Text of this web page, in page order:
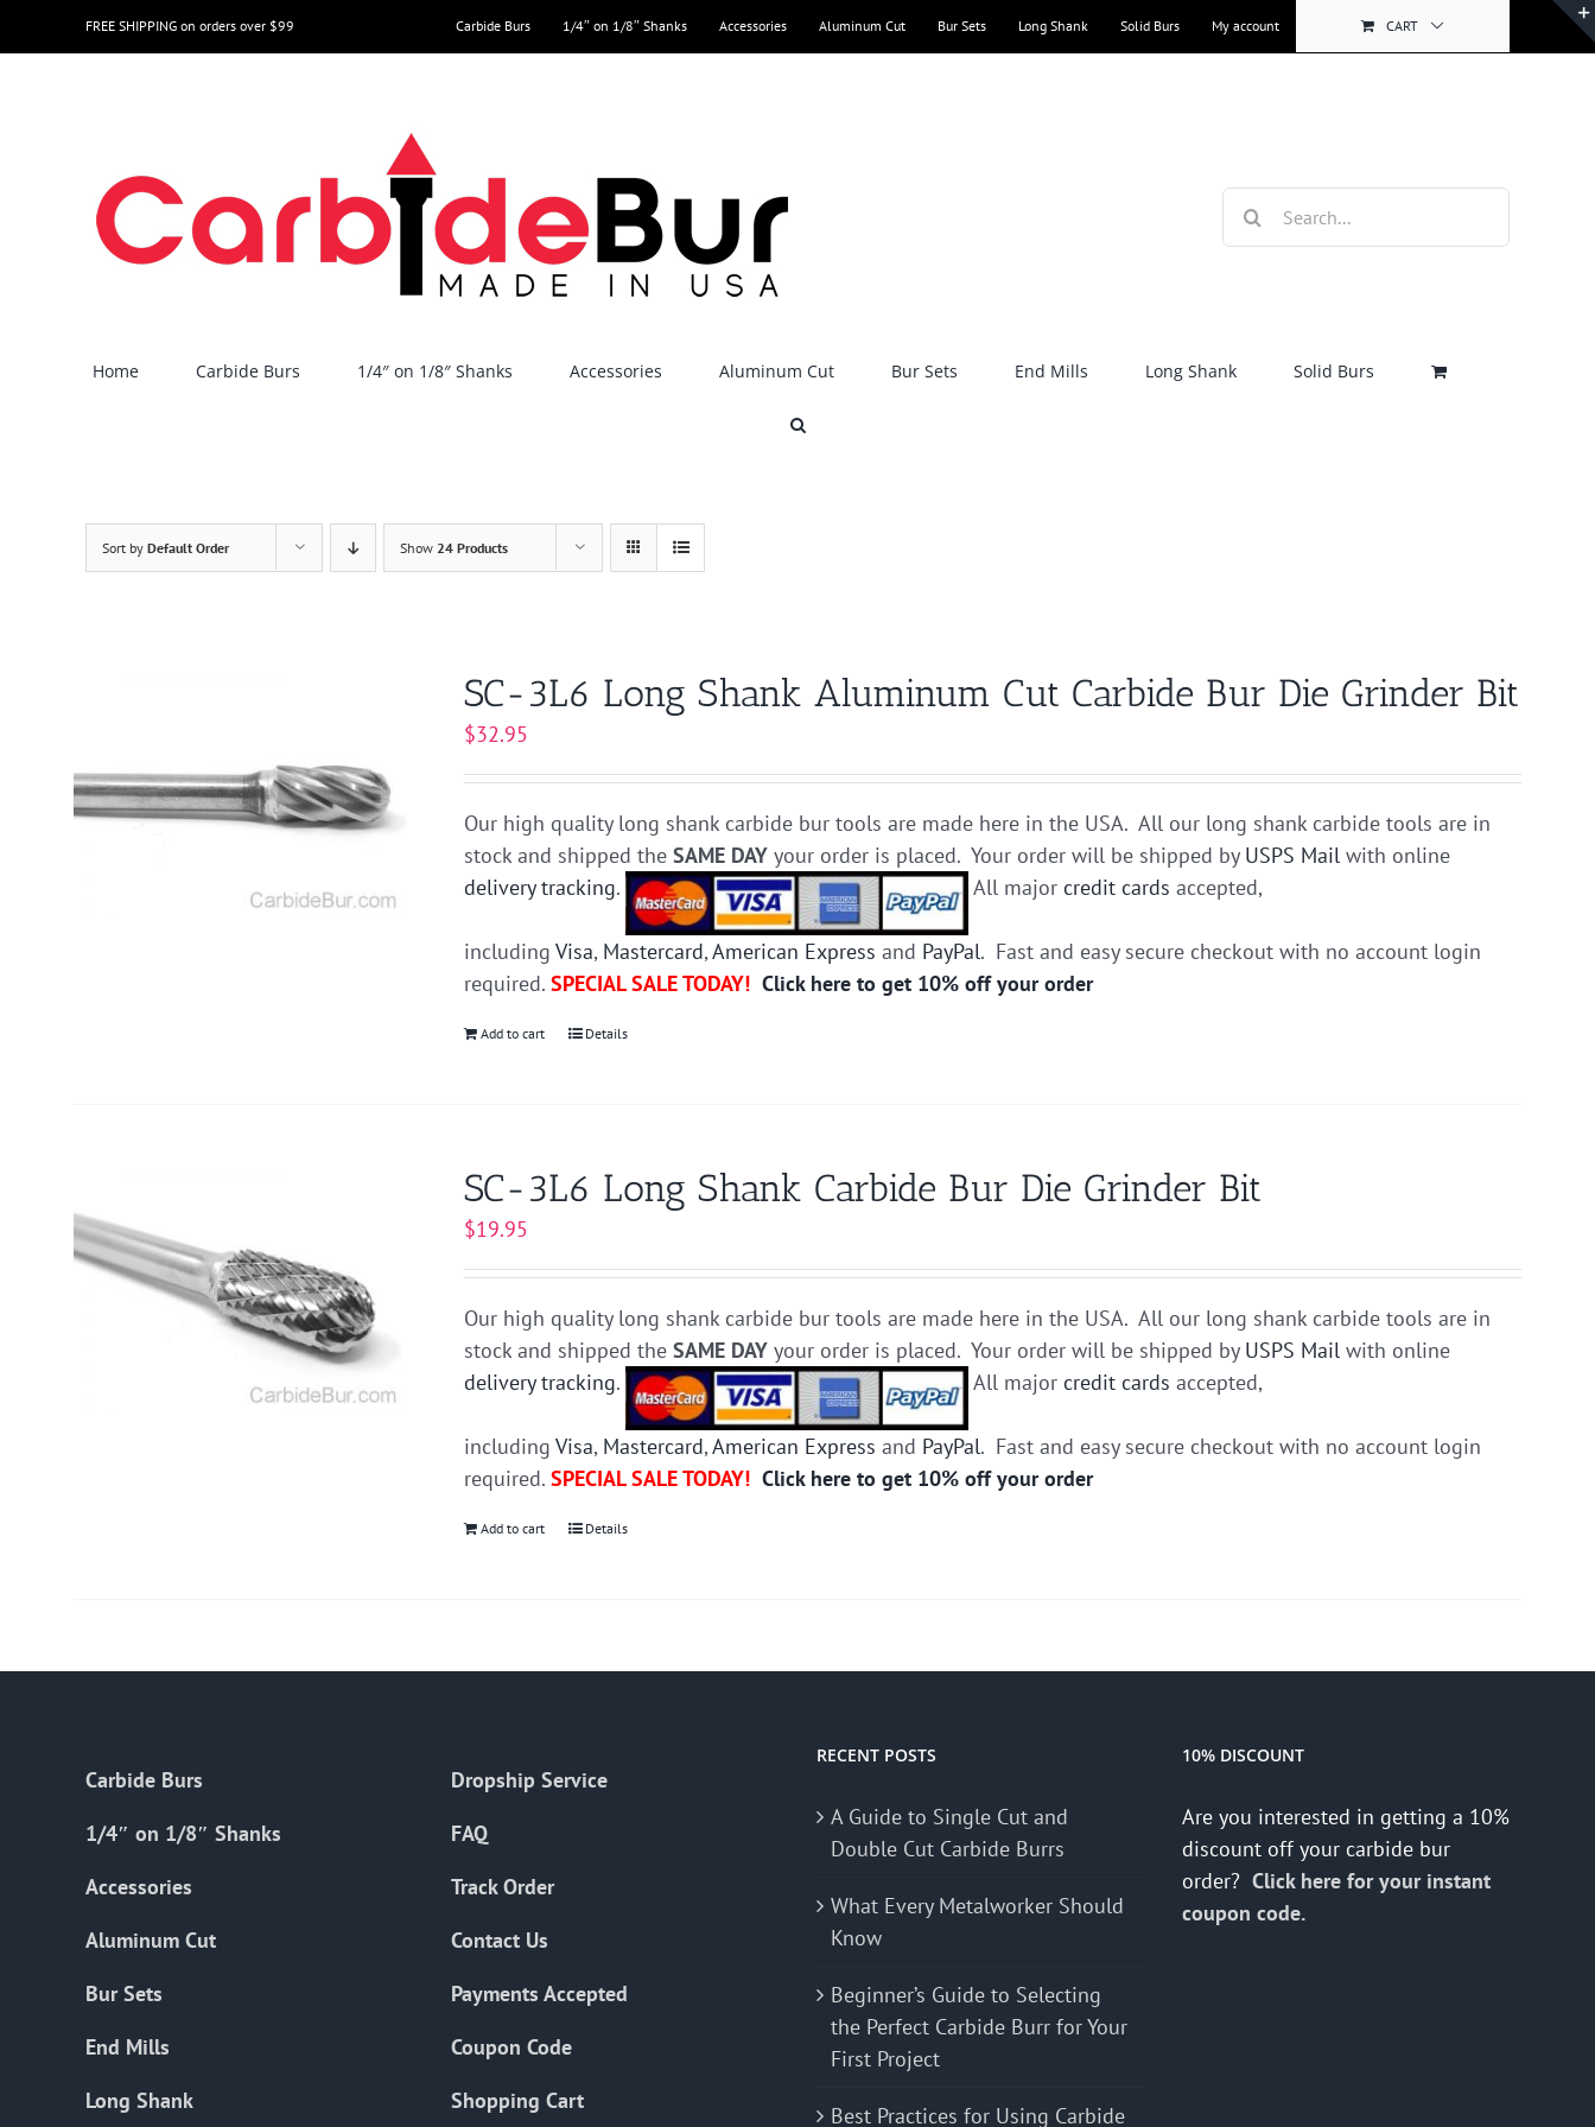
to
FREE SHIPPING on orders over $99 Carbide Burs 1/4″ on 1/8″ Shanks Accessories Aluminum Cut Bur Sets Long Shank Solid Burs My account CART
for:
Home Carbide Burs 1/4″ on 1/8″ Shanks Accessories Aluminum Cut Bur Sets End Mills Long Shank Solid Burs
Sort by Default Order Show 24 Products
SC-3L6 Long Shank Aluminum Cut Carbide Bur Die Grinder Bit
$32.95
Our high quality long shank carbide bur tools are made here in the USA. All our long shank carbide tools are in
stock and shipped theSAME DAY your order is placed. Your order will be shipped by USPS Mail with online
delivery tracking. All major credit cards accepted,
includingVisa, Mastercard,American Express and PayPal. Fast and easy secure checkout with no account login
required.SPECIAL SALE TODAY! Click here to get 10% off your order
Add to cart Details
SC-3L6 Long Shank Carbide Bur Die Grinder Bit
$19.95
Our high quality long shank carbide bur tools are made here in the USA. All our long shank carbide tools are in
stock and shipped theSAME DAY your order is placed. Your order will be shipped by USPS Mail with online
delivery tracking. All major credit cards accepted,
includingVisa, Mastercard,American Express and PayPal. Fast and easy secure checkout with no account login
required.SPECIAL SALE TODAY! Click here to get 10% off your order
Add to cart Details
Carbide Burs
1/4″ on 1/8″ Shanks
Accessories
Aluminum Cut
Bur Sets
End Mills
Long Shank
Dropship Service
FAQ
Track Order
Contact Us
Payments Accepted
Coupon Code
Shopping Cart
RECENT POSTS
A Guide to Single Cut and
Double Cut Carbide Burrs
What Every Metalworker Should
Know
Beginner’s Guide to Selecting
the Perfect Carbide Burr for Your
First Project
Best Practices for Using Carbide
10% DISCOUNT
Are you interested in getting a 10%
discount off your carbide bur
order? Click here for your instant
coupon code.